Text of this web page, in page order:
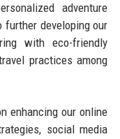
adventure
further developing our
with eco-friendly
practices among
enhancing our online
social media